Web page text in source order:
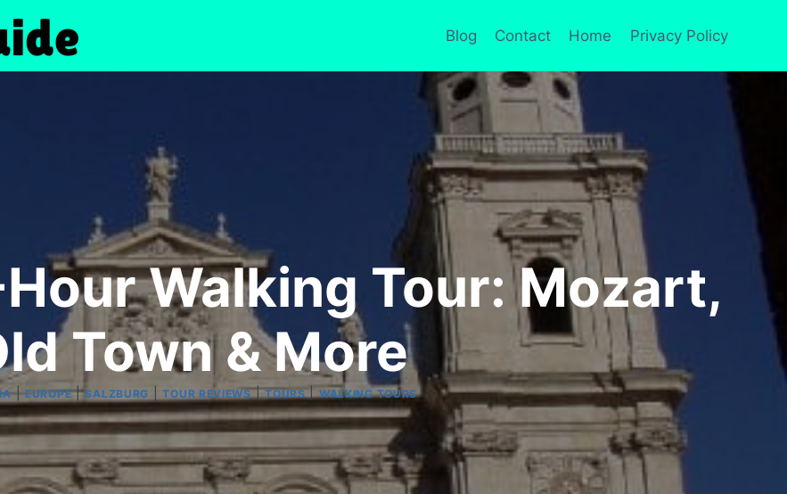
Blog Contact Home Privacy Policy
Walking Tour: Mozart,
Town & More
|EUROPE|SALZBURG |TOUR REVIEWS|TOURS| WALKING TOURS